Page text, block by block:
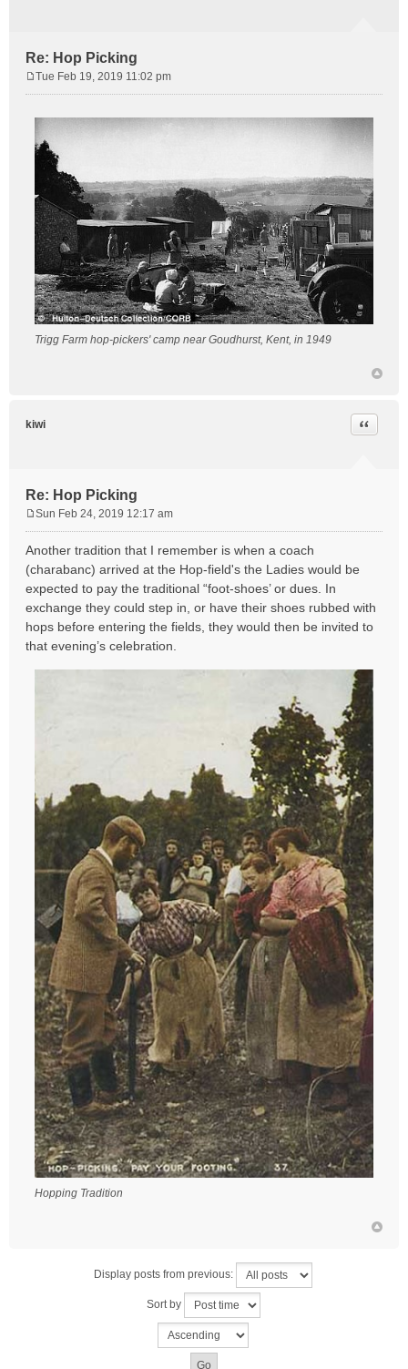
Re: Hop Picking
s
Tue Feb 19, 2019 11:02 pm
Trigg Farm hop-pickers' camp near Goudhurst, Kent, in 1949
kiwi
Re: Hop Picking
Quote
s
t
Sun Feb 24, 2019 12:17 am
Another tradition that I remember is when a coach
(charabanc) arrived at the Hop-field's the Ladies would be
expected to pay the traditional “foot-shoes’ or dues. In
exchange they could step in, or have their shoes rubbed with
hops before entering the fields, they would then be invited to
that evening’s celebration.
Hopping Tradition
Display posts from previous:
Sort by